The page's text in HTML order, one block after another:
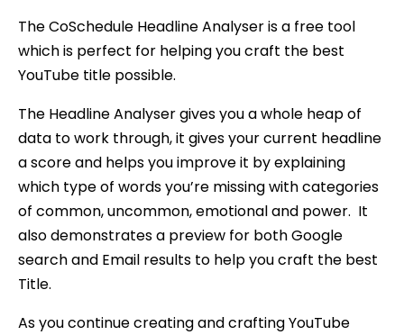
The CoSchedule Headline Analyser is a free tool
which is perfect for helping you craft the best
YouTube title possible.
The Headline Analyser gives you a whole heap of
data to work through, it gives your current headline
a score and helps you improve it by explaining
which type of words you’re missing with categories
of common, uncommon, emotional and power. It
also demonstrates a preview for both Google
search and Email results to help you craft the best
Title.
As you continue creating and crafting YouTube